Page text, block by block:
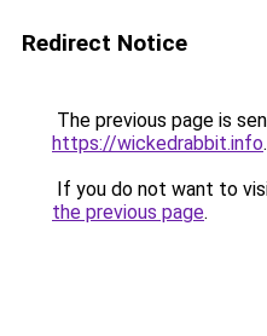
Redirect Notice
The previous page is
https://wickedrabbit.info.
If you do not want to
the previous page.